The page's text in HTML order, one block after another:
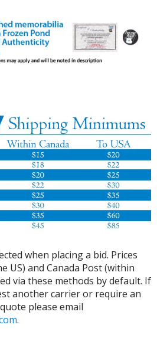
when placing a bid. Prices
US) and Canada Post (within
via these methods by default. If
another carrier or require an
please email
.